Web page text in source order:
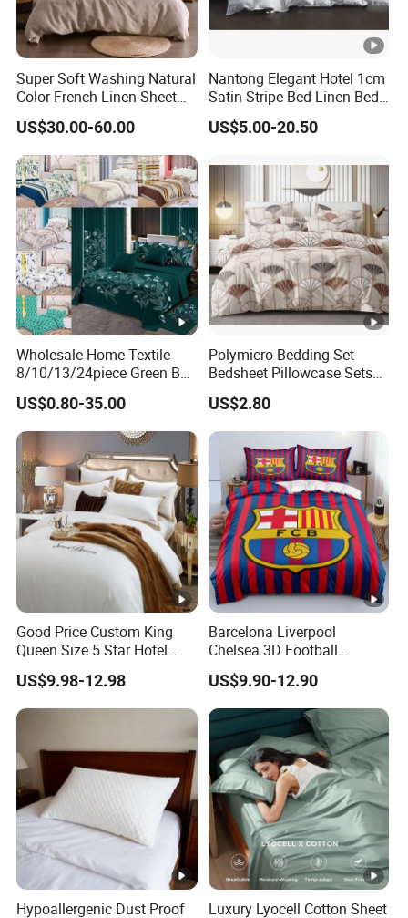
Super Soft Washing Natural
Color French Linen Sheet
Sets
US$30.00-60.00
Nantong Elegant Hotel 1cm
Satin Stripe Bed Linen Bed
Sheet Bedding Set
US$5.00-20.50
Wholesale Home Textile
8/10/13/24piece Green Bed
Sheets Polyester Cotton
Printed Bed Cover Bed
Linen Bed Sheets with
Bedspread and Curtain for
Bedroom
US$0.80-35.00
Polymicro Bedding Set
Bedsheet Pillowcase Sets
Duvet Cover Customized
Products Home Textile
US$2.80
Good Price Custom King
Queen Size 5 Star Hotel
Comforter 100% Cotton
Bedsheet Jacquard
Embroidery Luxury Hotel
Bedding Set From Nantong
US$9.98-12.98
Barcelona Liverpool
Chelsea 3D Football
Famous Club Logo Design
Bedding Set
US$9.90-12.90
Hypoallergenic Dust Proof
Luxury Lyocell Cotton Sheet